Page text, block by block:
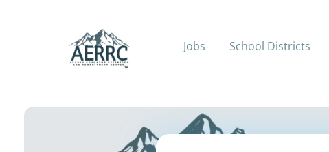
Jobs School Districts
Keywords